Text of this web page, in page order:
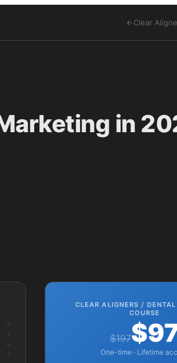
Clear
in
CLEAR ALIGNERS / DENTAL
COURSE
$197
One-time · Lifetime